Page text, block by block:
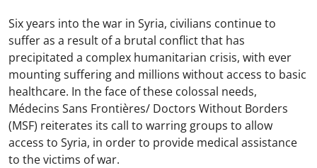
Six years into the war in Syria, civilians continue to
suffer as a result of a brutal conflict that has
precipitated a complex humanitarian crisis, with ever
mounting suffering and millions without access to basic
healthcare. In the face of these colossal needs,
Médecins Sans Frontières/ Doctors Without Borders
(MSF) reiterates its call to warring groups to allow
access to Syria, in order to provide medical assistance
to the victims of war.